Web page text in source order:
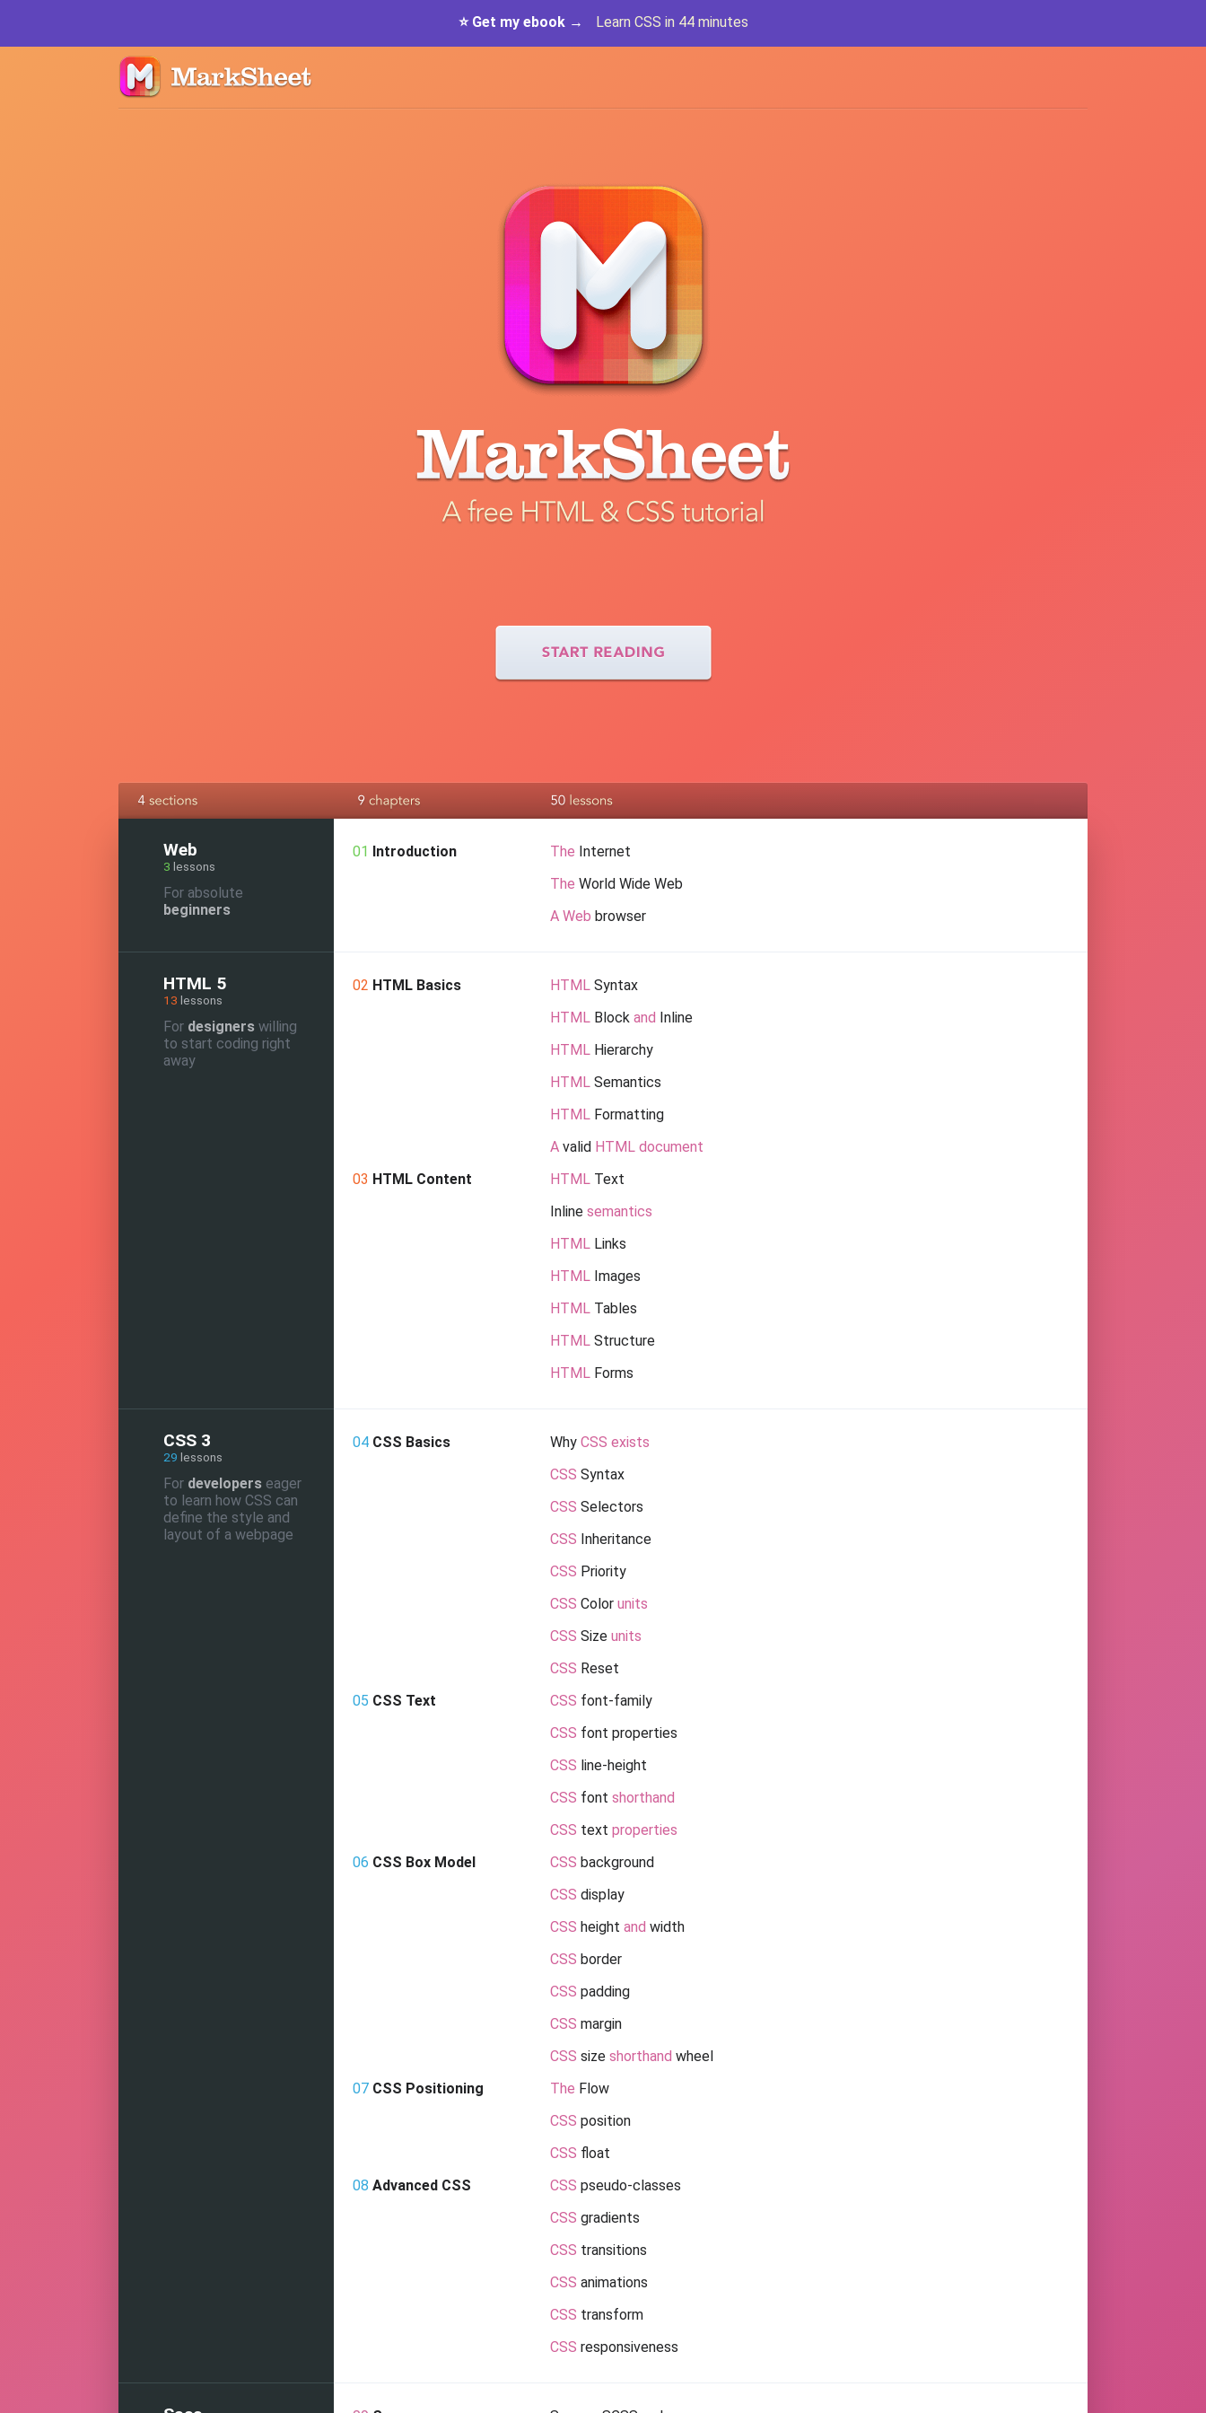
⭐️ Get my ebook → Learn CSS in 44 minutes
Web
3 lessons
For absolute
beginners
01 Introduction The Internet
The World Wide Web
A Web browser
HTML 5
13 lessons
For designers willing
to start coding right
away
02 HTML Basics HTML Syntax
HTML Block and Inline
HTML Hierarchy
HTML Semantics
HTML Formatting
A valid HTML document
03 HTML Content HTML Text
Inline semantics
HTML Links
HTML Images
HTML Tables
HTML Structure
HTML Forms
CSS 3
29 lessons
For developers eager
to learn how CSS can
define the style and
layout of a webpage
04 CSS Basics Why CSS exists
CSS Syntax
CSS Selectors
CSS Inheritance
CSS Priority
CSS Color units
CSS Size units
CSS Reset
05 CSS Text CSS font-family
CSS font properties
CSS line-height
CSS font shorthand
CSS text properties
06 CSS Box Model CSS background
CSS display
CSS height and width
CSS border
CSS padding
CSS margin
CSS size shorthand wheel
07 CSS Positioning The Flow
CSS position
CSS float
08 Advanced CSS CSS pseudo-classes
CSS gradients
CSS transitions
CSS animations
CSS transform
CSS responsiveness